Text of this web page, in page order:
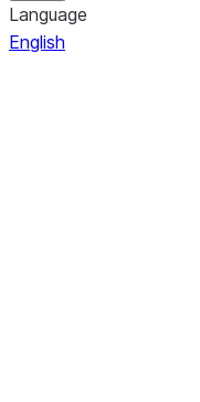
Language
English